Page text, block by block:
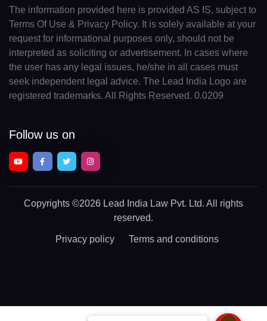
The information provided here is provided AS IS, subject to
Terms Of Use & Privacy Policy. It is solely available at your
request for informational purposes only, should not be
interpreted as soliciting or advertisement. In cases where
the user has any legal issues, he/she in all cases must
seek independent legal advice. The Lead India Logo are
registered trademarks. All Rights Reserved. 0.0209
Follow us on
Copyrights ©2026 Lead India Law Pvt. Ltd. All rights
reserved.
Privacy policy Terms and conditions